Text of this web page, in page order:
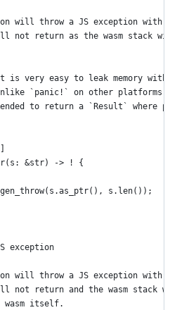
will throw a JS exception with
return as the wasm stack will
very easy to leak memory
`panic!` on other
to return a `Result` where
&str) -> ! {
s.len());
exception
will throw a JS exception with
not return and the wasm stack
itself.